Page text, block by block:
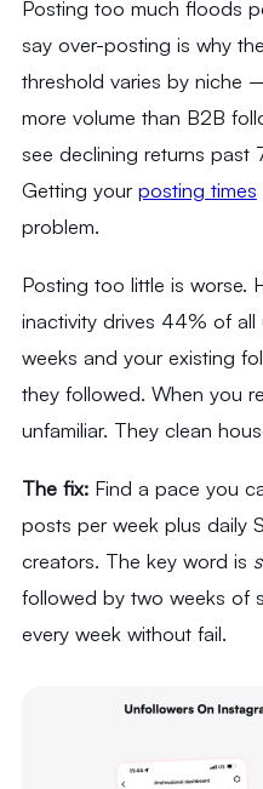
Posting too much floods
say over-posting is why
threshold varies by niche
more volume than B2B
see declining returns past
Getting your posting times
problem.
Posting too little is worse.
inactivity drives 44% of
weeks and your existing
they followed. When you
unfamiliar. They clean
The fix:Find a pace you
posts per week plus daily
creators. The key word is
followed by two weeks of
every week without fail.